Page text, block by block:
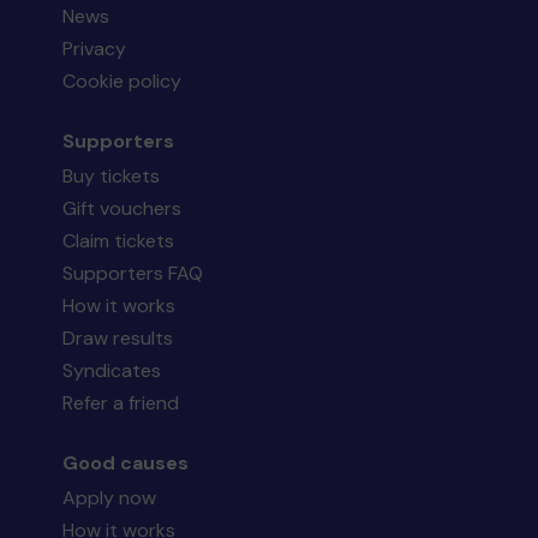
News
Privacy
Cookie policy
Supporters
Buy tickets
Gift vouchers
Claim tickets
Supporters FAQ
How it works
Draw results
Syndicates
Refer a friend
Good causes
Apply now
How it works